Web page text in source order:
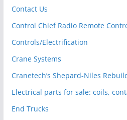
Contact Us
Control Chief Radio Remote
Controls/Electrification
Crane Systems
Cranetech’s Shepard-Niles
Electrical parts for sale: coils,
End Trucks